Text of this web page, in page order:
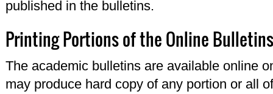
published in the bulletins.
Printing Portions of the Online Bulletins
The academic bulletins are available online
may produce hard copy of any portion or all